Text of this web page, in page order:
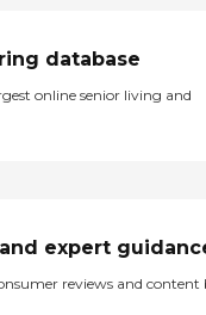
database
online senior living and
expert
reviews and content